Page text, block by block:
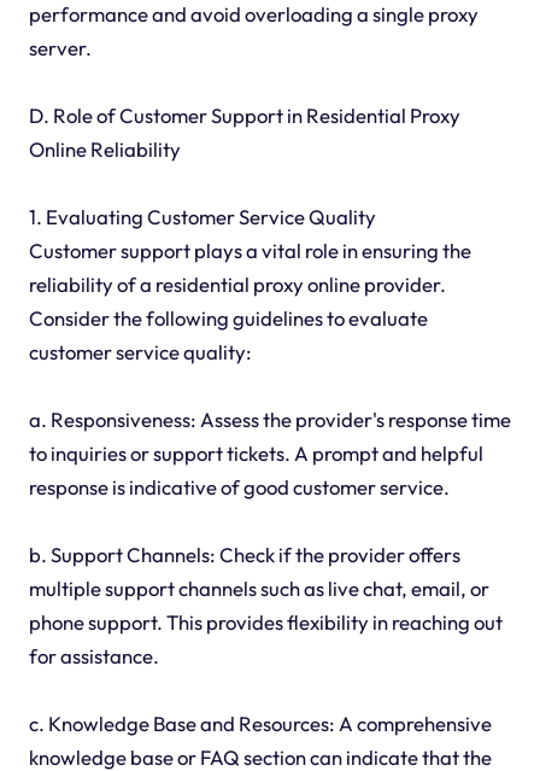
performance and avoid overloading a single proxy
server.
D. Role of Customer Support in Residential Proxy
Online Reliability
1. Evaluating Customer Service Quality
Customer support plays a vital role in ensuring the
reliability of a residential proxy online provider.
Consider the following guidelines to evaluate
customer service quality:
a. Responsiveness: Assess the provider's response time
to inquiries or support tickets. A prompt and helpful
response is indicative of good customer service.
b. Support Channels: Check if the provider offers
multiple support channels such as live chat, email, or
phone support. This provides flexibility in reaching out
for assistance.
c. Knowledge Base and Resources: A comprehensive
knowledge base or FAQ section can indicate that the